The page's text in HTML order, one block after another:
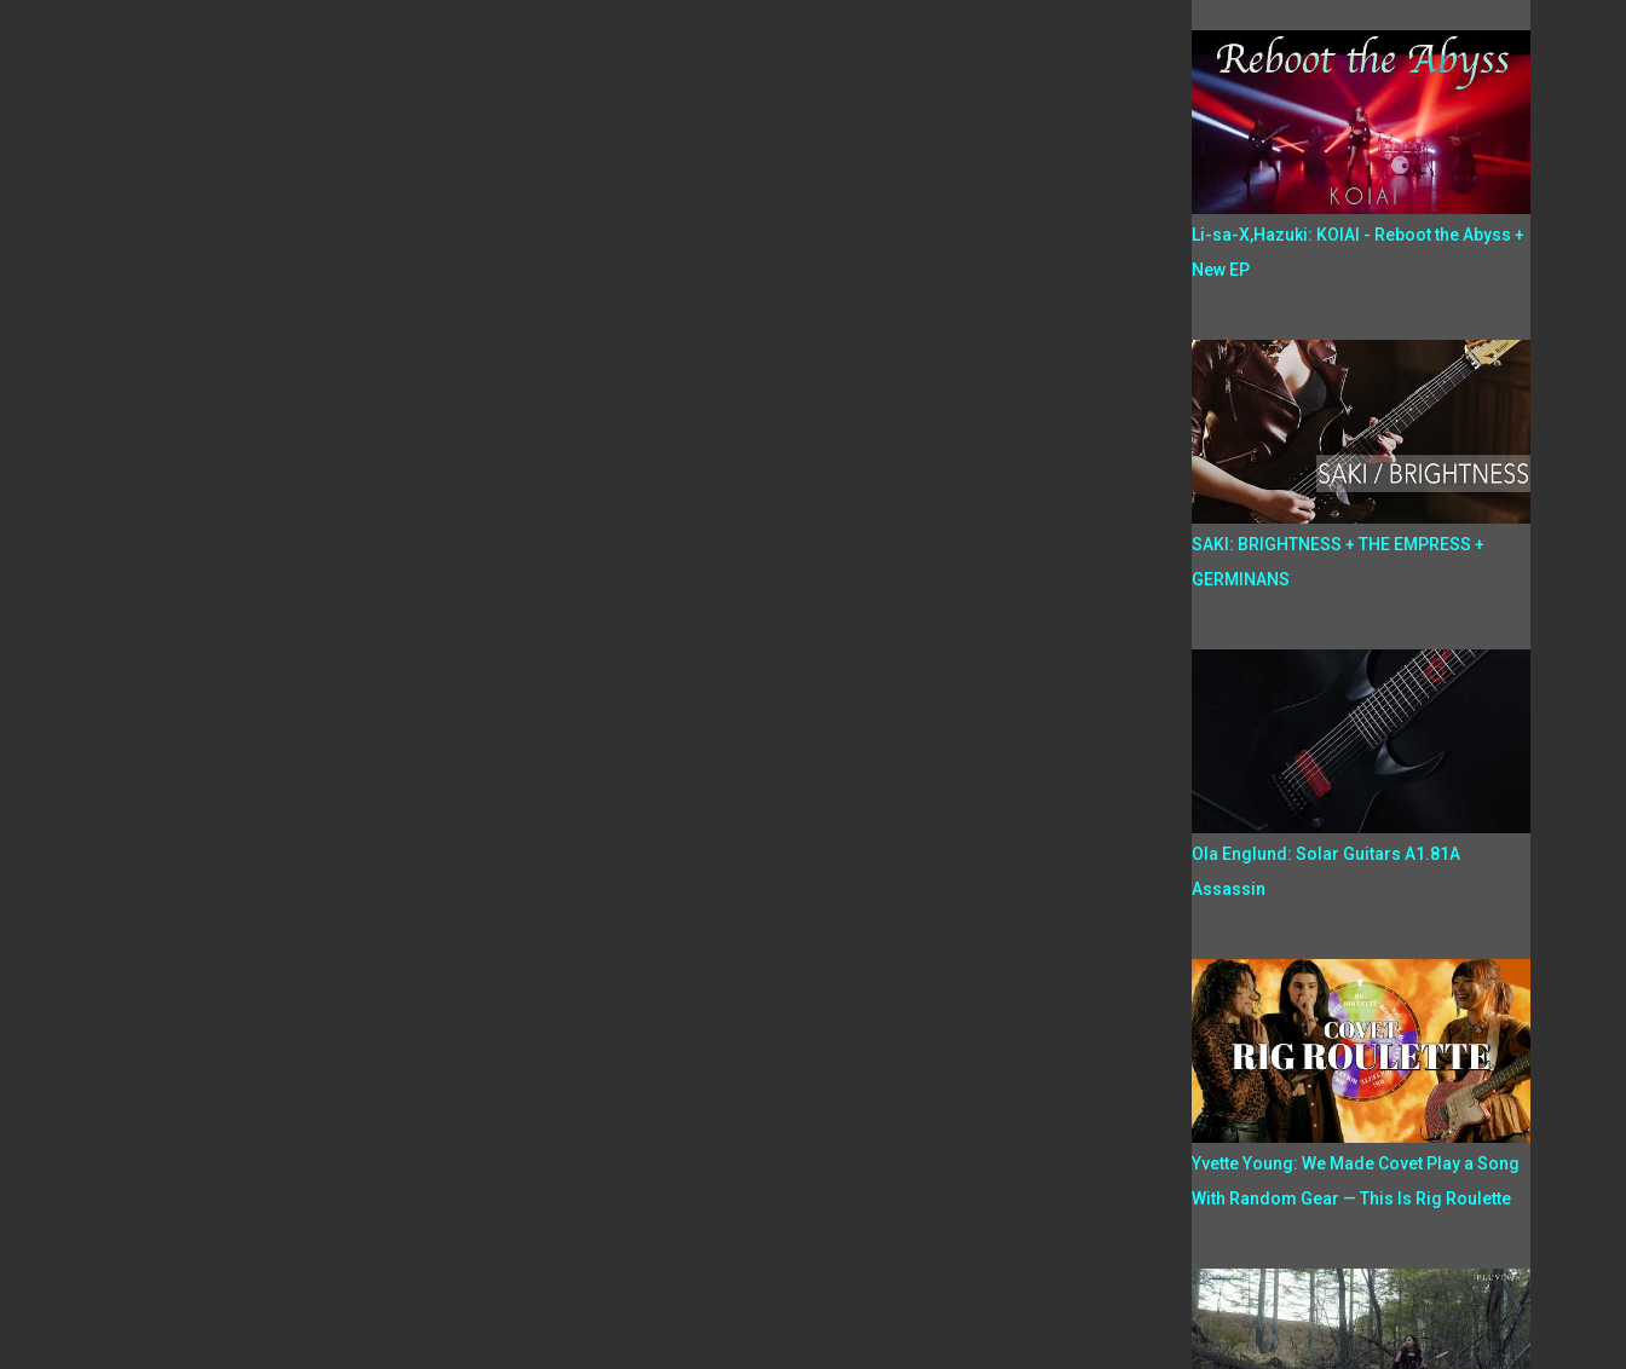
Li-sa-X,Hazuki: KOIAI - Reboot the Abyss +
New EP
SAKI: BRIGHTNESS + THE EMPRESS +
GERMINANS
Ola Englund: Solar Guitars A1.81A
Assassin
Yvette Young: We Made Covet Play a Song
With Random Gear — This Is Rig Roulette